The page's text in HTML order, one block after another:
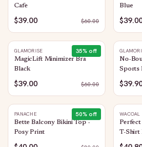
Cafe
$39.00 $60.00
Blue
35% off
GLAMORISE
MagicLift Minimizer Bra
Black
$39.00 $60.00
No-
Sports
50% off
PANACHE
Bette Balcony Bikini Top -
Posy Print
WACOAL
T-Shirt